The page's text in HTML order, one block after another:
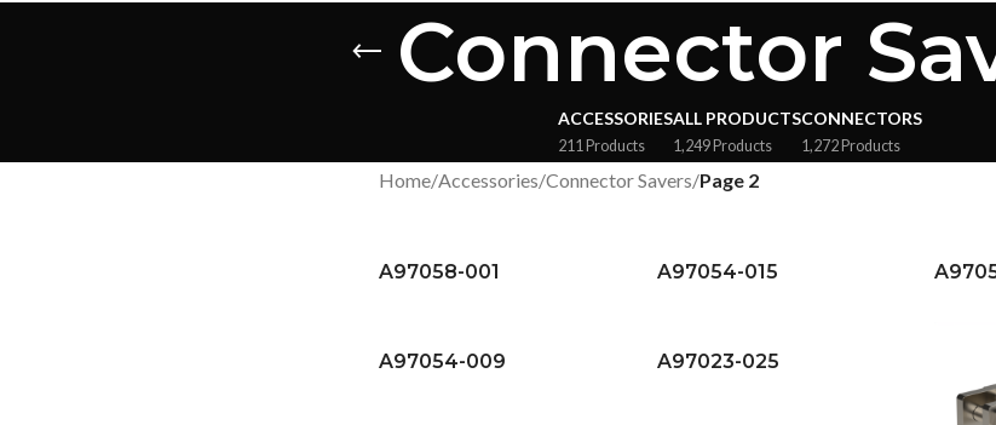
Connector
ACCESSORIES
211 Products
ALL PRODUCTS
1,249 Products
CONNECTORS
1,272 Products
Home/Accessories/Connector Savers/Page 2
A97058-001 A97054-015
A97054-009 A97023-025